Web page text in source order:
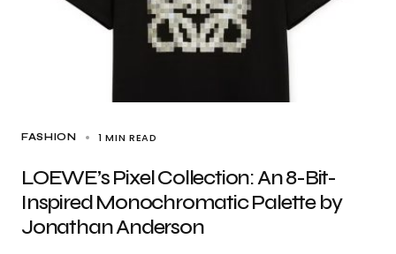
FASHION 1 MIN READ
LOEWE’s Pixel Collection: An 8-Bit-
Inspired Monochromatic Palette by
Jonathan Anderson